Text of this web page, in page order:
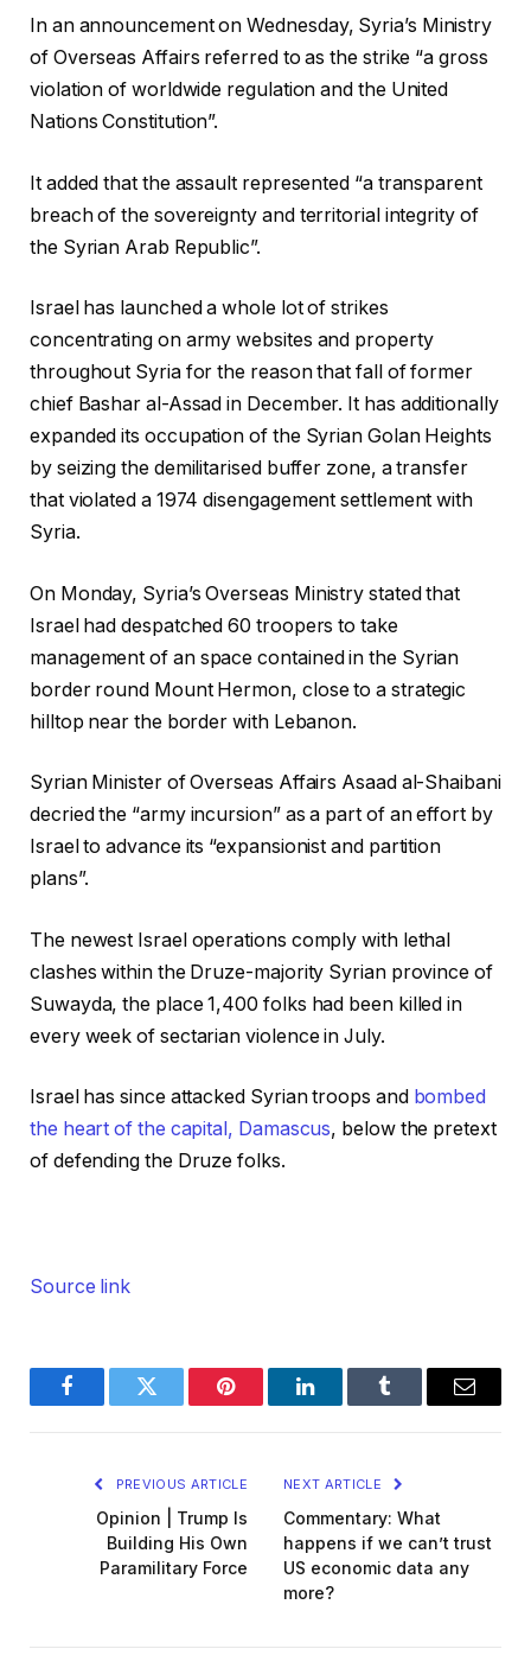
In an announcement on Wednesday, Syria’s Ministry
of Overseas Affairs referred to as the strike “a gross
violation of worldwide regulation and the United
Nations Constitution”.
It added that the assault represented “a transparent
breach of the sovereignty and territorial integrity of
the Syrian Arab Republic”.
Israel has launched a whole lot of strikes
concentrating on army websites and property
throughout Syria for the reason that fall of former
chief Bashar al-Assad in December. It has additionally
expanded its occupation of the Syrian Golan Heights
by seizing the demilitarised buffer zone, a transfer
that violated a 1974 disengagement settlement with
Syria.
On Monday, Syria’s Overseas Ministry stated that
Israel had despatched 60 troopers to take
management of an space contained in the Syrian
border round Mount Hermon, close to a strategic
hilltop near the border with Lebanon.
Syrian Minister of Overseas Affairs Asaad al-Shaibani
decried the “army incursion” as a part of an effort by
Israel to advance its “expansionist and partition
plans”.
The newest Israel operations comply with lethal
clashes within the Druze-majority Syrian province of
Suwayda, the place 1,400 folks had been killed in
every week of sectarian violence in July.
Israel has since attacked Syrian troops and bombed
the heart of the capital, Damascus, below the pretext
of defending the Druze folks.
Source link
FacebookTwitter Pinterest LinkedInTumblr Email
PREVIOUS ARTICLE
Opinion | Trump Is
Building His Own
Paramilitary Force
NEXT ARTICLE
Commentary: What
happens if we can’t trust
US economic data any
more?